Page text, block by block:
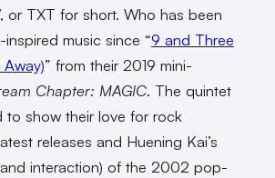
or TXT for short. Who has been
music since “9 and Three
” from their 2019 mini-
Chapter: MAGIC. The quintet
to show their love for rock
releases and Huening Kai’s
interaction) of the 2002 pop-